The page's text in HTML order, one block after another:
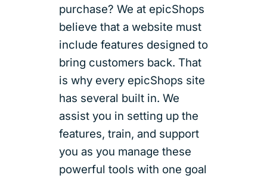
purchase? We at epicShops
believe that a website must
include features designed to
bring customers back. That
is why every epicShops site
has several built in. We
assist you in setting up the
features, train, and support
you as you manage these
powerful tools with one goal